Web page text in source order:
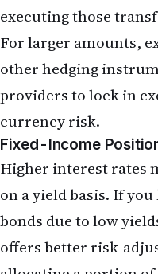
Federal Reserve's
signalled that higher
persist. For NRIs
portfolios, and cross-
is a reminder that the
shifted materially
pandemic years.
Mortgage rates are
the near term,
refinances more